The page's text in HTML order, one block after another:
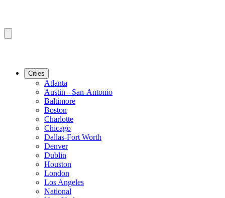
Cities
Atlanta
Austin - San-Antonio
Baltimore
Boston
Charlotte
Chicago
Dallas-Fort Worth
Denver
Dublin
Houston
London
Los Angeles
National